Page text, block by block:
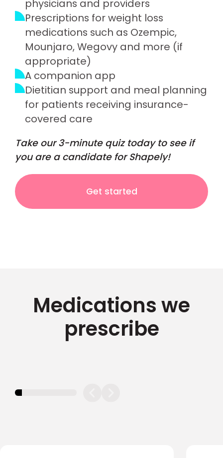
physicians and providers
Prescriptions for weight loss
medications such as Ozempic,
Mounjaro, Wegovy and more (if
appropriate)
A companion app
Dietitian support and meal planning
for patients receiving insurance-
covered care
Take our 3-minute quiz today to see if
you are a candidate for Shapely!
Get started
Medications we
prescribe
11.11111111111111%